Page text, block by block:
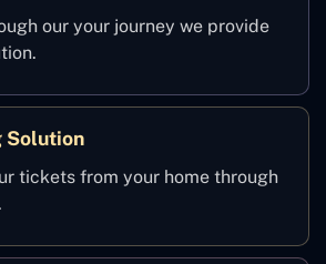
our your journey we provide
Solution
tickets from your home through